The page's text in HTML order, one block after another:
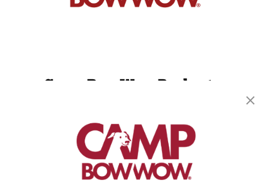
Camp Bow Wow Rochester
(585) 501-2309
get your first day free!
make a reservation